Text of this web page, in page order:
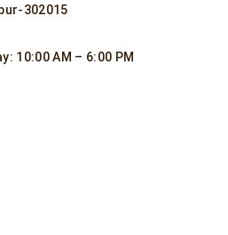
302015
10:00 AM – 6:00 PM